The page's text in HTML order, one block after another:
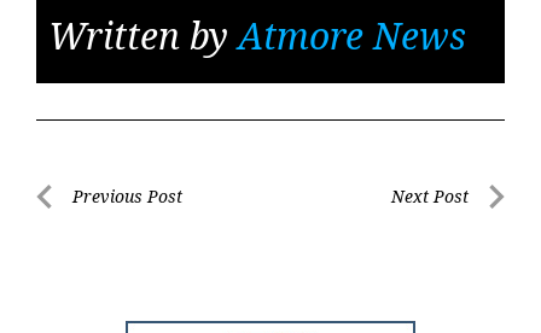
Written byAtmore News
PostPrevious Post Next Post